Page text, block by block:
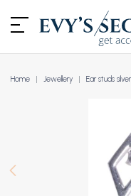
Home Jewellery Ear studs silver